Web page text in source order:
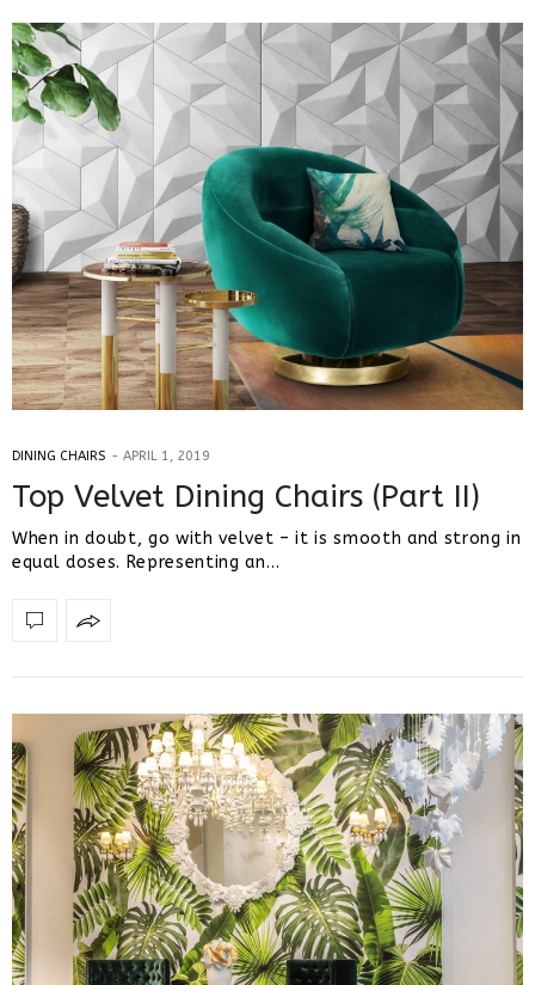
DINING CHAIRS APRIL 1, 2019
Top Velvet Dining Chairs (Part II)
When in doubt, go with velvet – it is smooth and strong in
equal doses. Representing an…